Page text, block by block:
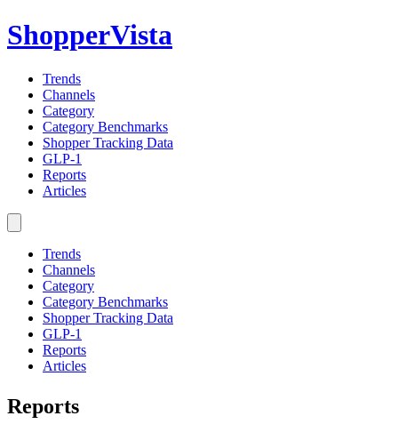
ShopperVista
Trends
Channels
Category
Category Benchmarks
Shopper Tracking Data
GLP-1
Reports
Articles
Trends
Channels
Category
Category Benchmarks
Shopper Tracking Data
GLP-1
Reports
Articles
Reports